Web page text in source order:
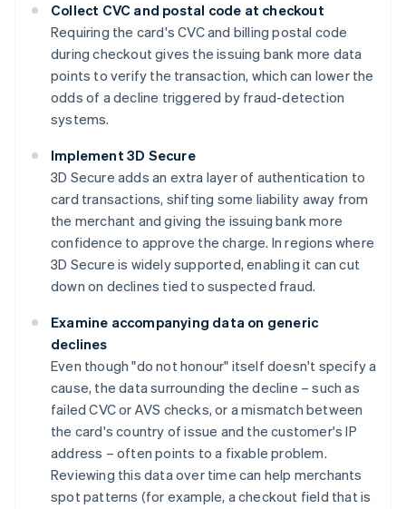
Collect CVC and postal code at checkout
Requiring the card's CVC and billing postal code
during checkout gives the issuing bank more data
points to verify the transaction, which can lower the
odds of a decline triggered by fraud-detection
systems.
Implement 3D Secure
3D Secure adds an extra layer of authentication to
card transactions, shifting some liability away from
the merchant and giving the issuing bank more
confidence to approve the charge. In regions where
3D Secure is widely supported, enabling it can cut
down on declines tied to suspected fraud.
Examine accompanying data on generic
declines
Even though "do not honour" itself doesn't specify a
cause, the data surrounding the decline – such as
failed CVC or AVS checks, or a mismatch between
the card's country of issue and the customer's IP
address – often points to a fixable problem.
Reviewing this data over time can help merchants
spot patterns (for example, a checkout field that is